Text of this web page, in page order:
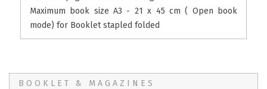
Maximum book size A3 - 21 x 45 cm ( Open book
mode) for Booklet stapled folded
BOOKLET & MAGAZINES